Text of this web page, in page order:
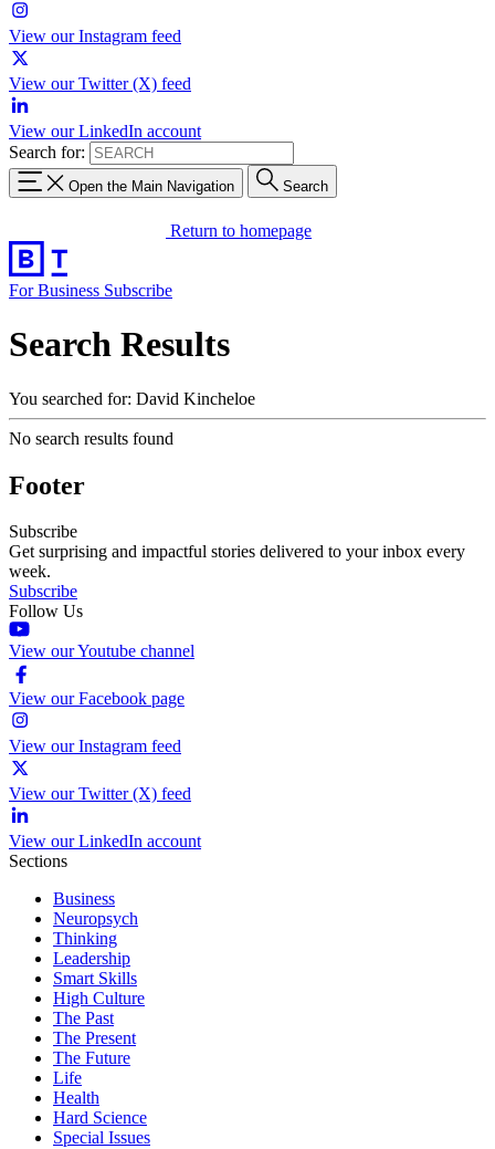
View our Instagram feed
View our Twitter (X) feed
View our LinkedIn account
Search for:
Open the Main Navigation Search
Return to homepage
For Business Subscribe
Search Results
You searched for: David Kincheloe
No search results found
Footer
Subscribe
Get surprising and impactful stories delivered to your inbox every
week.
Subscribe
Follow Us
View our Youtube channel
View our Facebook page
View our Instagram feed
View our Twitter (X) feed
View our LinkedIn account
Sections
Business
Neuropsych
Thinking
Leadership
Smart Skills
High Culture
The Past
The Present
The Future
Life
Health
Hard Science
Special Issues